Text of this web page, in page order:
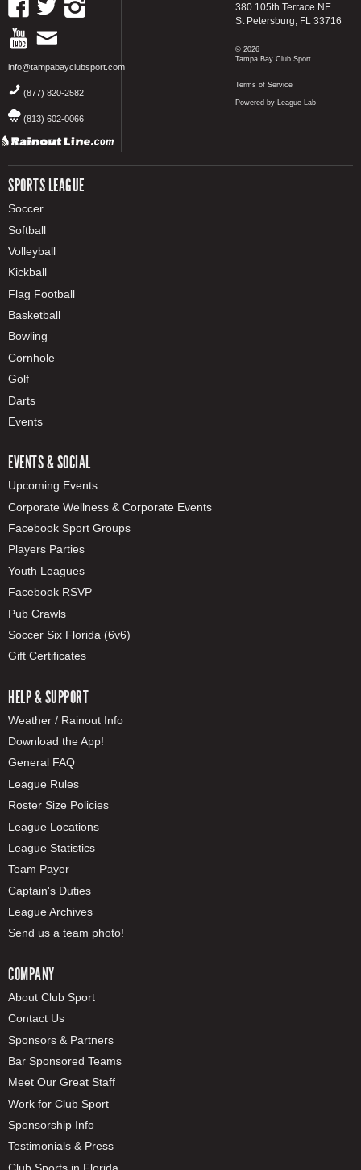
info@tampabayclubsport.com
(877) 820-2582
(813) 602-0066
SPORTS LEAGUE
Soccer
Softball
Volleyball
Kickball
Flag Football
Basketball
Bowling
Cornhole
Golf
Darts
Events
EVENTS & SOCIAL
Upcoming Events
Corporate Wellness & Corporate Events
Facebook Sport Groups
Players Parties
Youth Leagues
Facebook RSVP
Pub Crawls
Soccer Six Florida (6v6)
Gift Certificates
HELP & SUPPORT
Weather / Rainout Info
Download the App!
General FAQ
League Rules
Roster Size Policies
League Locations
League Statistics
Team Payer
Captain's Duties
League Archives
Send us a team photo!
COMPANY
About Club Sport
Contact Us
Sponsors & Partners
Bar Sponsored Teams
Meet Our Great Staff
Work for Club Sport
Sponsorship Info
Testimonials & Press
380 105th Terrace NE
St Petersburg, FL 33716
© 2026
Tampa Bay Club Sport
Terms of Service
Powered by League Lab